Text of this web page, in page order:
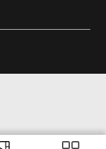
Design Partner: